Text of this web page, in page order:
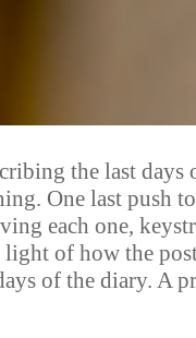
the last days
One last push
each one,
of how the
of the diary. A